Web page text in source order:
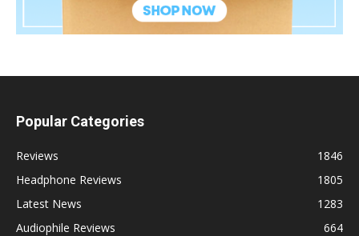
Popular Categories
Reviews
1846
Headphone Reviews
1805
Latest News
1283
Audiophile Reviews
664